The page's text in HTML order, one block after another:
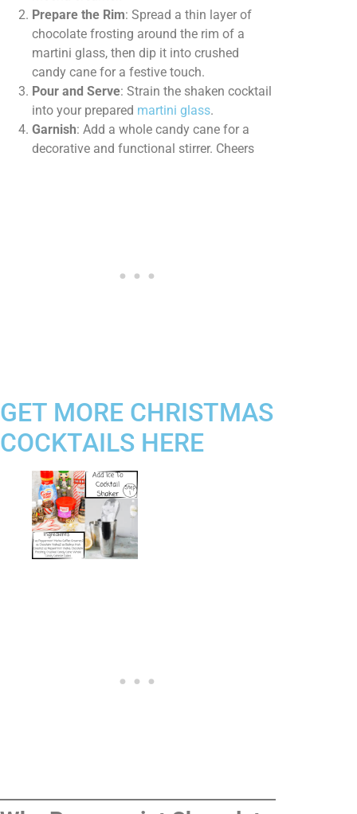
Prepare the Rim: Spread a thin layer of
chocolate frosting around the rim of a
martini glass, then dip it into crushed
candy cane for a festive touch.
Pour and Serve: Strain the shaken cocktail
into your prepared martini glass.
Garnish: Add a whole candy cane for a
decorative and functional stirrer. Cheers
GET MORE CHRISTMAS
COCKTAILS HERE